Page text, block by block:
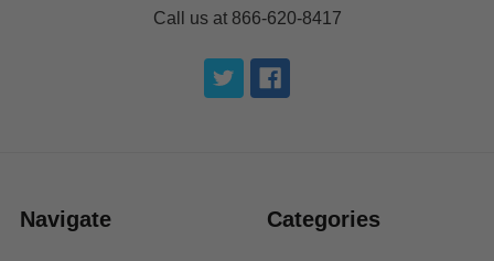
Call us at 866-620-8417
Navigate Categories